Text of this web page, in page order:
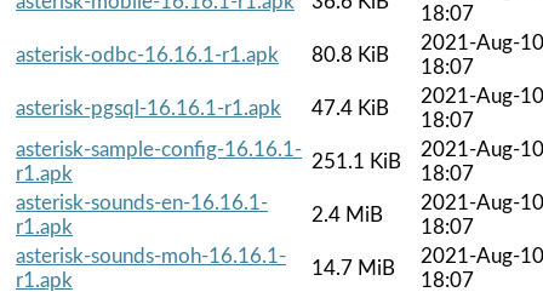
18:07
asterisk-odbc-16.16.1-r1.apk
80.8 KiB
2021-Aug-10
18:07
asterisk-pgsql-16.16.1-r1.apk
47.4 KiB
2021-Aug-10
18:07
asterisk-sample-config-16.16.1-
r1.apk
251.1 KiB
2021-Aug-10
18:07
asterisk-sounds-en-16.16.1-
r1.apk
2.4 MiB
2021-Aug-10
18:07
asterisk-sounds-moh-16.16.1-
r1.apk
14.7 MiB
2021-Aug-10
18:07